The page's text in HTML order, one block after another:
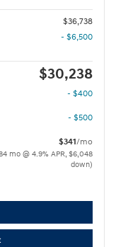
$36,738
- $6,500
$30,238
- $400
- $500
$341/mo
mo @ 4.9% APR, $6,048
down)